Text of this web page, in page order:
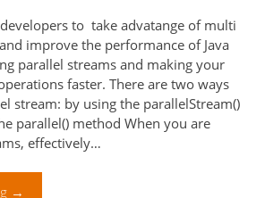
to take advatange of multi
improve the performance of Java
parallel streams and making your
faster. There are two ways
stream: by using the parallelStream()
parallel() method When you are
effectively…
→